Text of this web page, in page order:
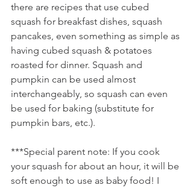
there are recipes that use cubed
squash for breakfast dishes, squash
pancakes, even something as simple as
having cubed squash & potatoes
roasted for dinner. Squash and
pumpkin can be used almost
interchangeably, so squash can even
be used for baking (substitute for
pumpkin bars, etc.).
***Special parent note: If you cook
your squash for about an hour, it will be
soft enough to use as baby food! I